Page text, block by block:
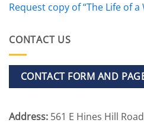
Request copy of “The Life of
CONTACT US
CONTACT FORM AND
Address: 561 E Hines Hill